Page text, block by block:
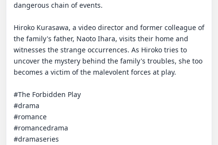
dangerous chain of events.
Hiroko Kurasawa, a video director and former colleague of
the family's father, Naoto Ihara, visits their home and
witnesses the strange occurrences. As Hiroko tries to
uncover the mystery behind the family's troubles, she too
becomes a victim of the malevolent forces at play.
#The Forbidden Play
#drama
#romance
#romancedrama
#dramaseries